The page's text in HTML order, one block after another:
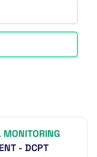
MONITORING
- DCPT